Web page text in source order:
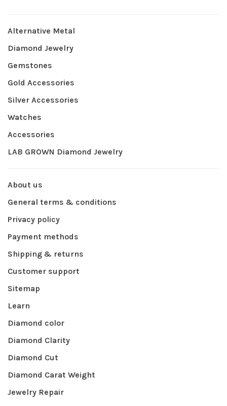
Alternative Metal
Diamond Jewelry
Gemstones
Gold Accessories
Silver Accessories
Watches
Accessories
LAB GROWN Diamond Jewelry
About us
General terms & conditions
Privacy policy
Payment methods
Shipping & returns
Customer support
Sitemap
Learn
Diamond color
Diamond Clarity
Diamond Cut
Diamond Carat Weight
Jewelry Repair